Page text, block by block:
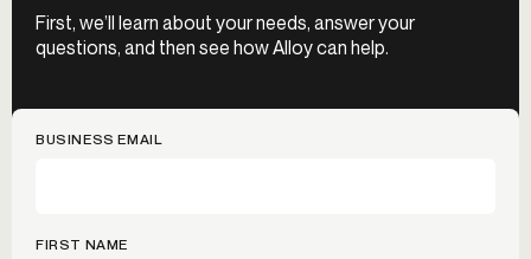
First, we’ll learn about your needs, answer your
questions, and then see how Alloy can help.
BUSINESS EMAIL
FIRST NAME